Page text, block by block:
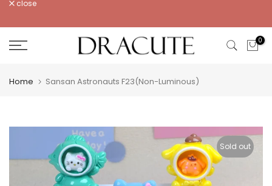
to
content
close
0
Home Sansan Astronauts F23(Non-Luminous)
Sold out